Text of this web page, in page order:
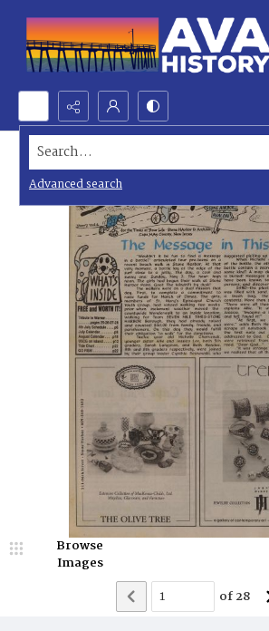
Search...
Advanced search
Browse
Images
of28